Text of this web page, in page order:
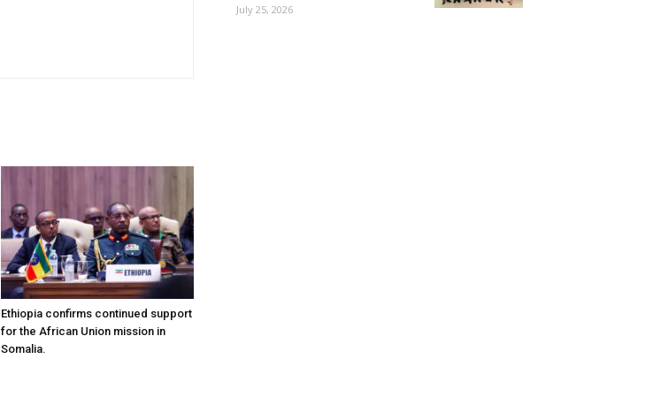
Ethiopia confirms continued support
for the African Union mission in
Somalia.
July 25, 2026